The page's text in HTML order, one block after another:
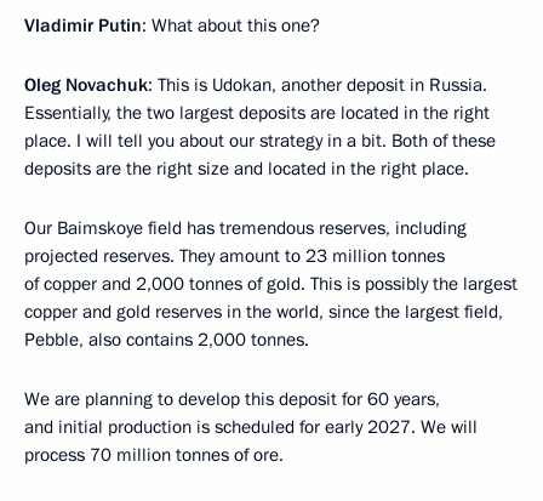
Vladimir Putin: What about this one?
Oleg Novachuk: This is Udokan, another deposit in Russia.
Essentially, the two largest deposits are located in the right
place. I will tell you about our strategy in a bit. Both of these
deposits are the right size and located in the right place.
Our Baimskoye field has tremendous reserves, including
projected reserves. They amount to 23 million tonnes
of copper and 2,000 tonnes of gold. This is possibly the largest
copper and gold reserves in the world, since the largest field,
Pebble, also contains 2,000 tonnes.
We are planning to develop this deposit for 60 years,
and initial production is scheduled for early 2027. We will
process 70 million tonnes of ore.